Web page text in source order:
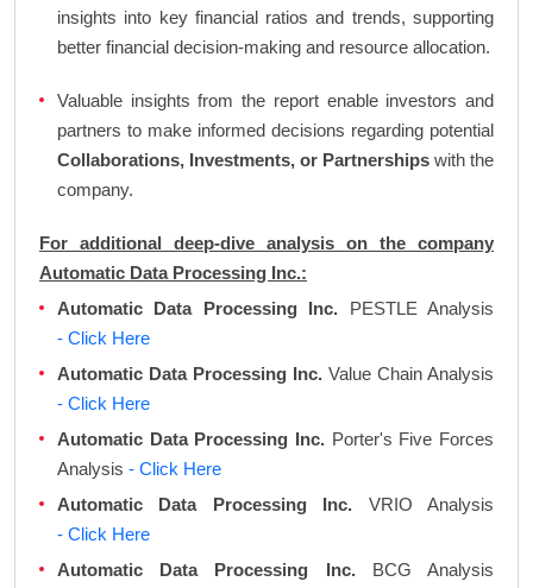
insights into key financial ratios and trends, supporting
better financial decision-making and resource allocation.
Valuable insights from the report enable investors and
partners to make informed decisions regarding potential
Collaborations, Investments, or Partnerships with the
company.
For additional deep-dive analysis on the company
Automatic Data Processing Inc.:
Automatic Data Processing Inc. PESTLE Analysis
- Click Here
Automatic Data Processing Inc. Value Chain Analysis
- Click Here
Automatic Data Processing Inc. Porter's Five Forces
Analysis - Click Here
Automatic Data Processing Inc. VRIO Analysis
- Click Here
Automatic Data Processing Inc.BCG Analysis